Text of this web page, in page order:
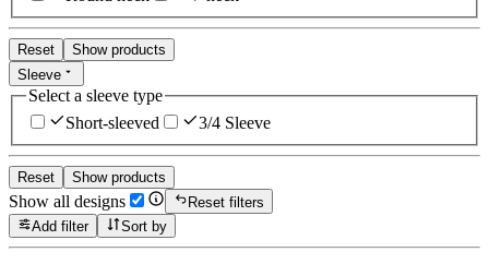
Reset
Show products
Sleeve
Select a sleeve type
Short-sleeved
3/4 Sleeve
Reset Show products
Show all designs
Reset filters
Add filter
Sort by